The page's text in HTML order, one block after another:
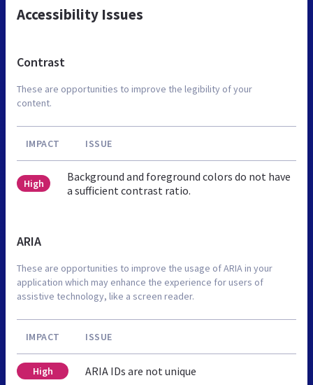
Accessibility Issues
Contrast
These are opportunities to improve the legibility of your
content.
IMPACT ISSUE
High
Background and foreground colors do not have
a sufficient contrast ratio.
ARIA
These are opportunities to improve the usage of ARIA in your
application which may enhance the experience for users of
assistive technology, like a screen reader.
IMPACT ISSUE
High ARIA IDs are not unique